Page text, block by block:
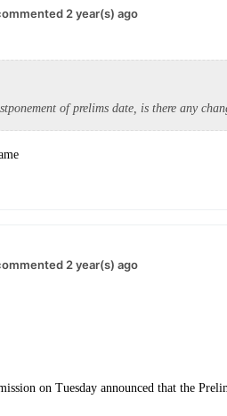
2 year(s) ago
of prelims date, is there any
2 year(s) ago
on Tuesday announced that the